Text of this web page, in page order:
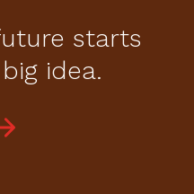
starts
idea.